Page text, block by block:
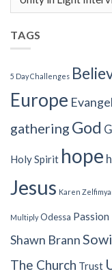
Categories
TAGS
5 Day Challenges
Europe
gathering God
Holy Spirit hope
Jesus Karen
Multiply Odessa Passion
Shawn Brann
The Church Trust